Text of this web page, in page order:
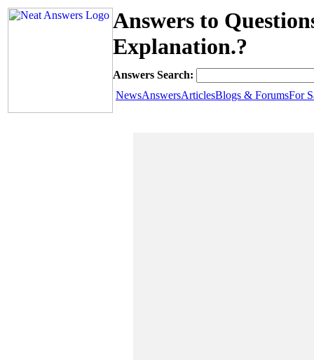
Answers to
Explanation.?
Answers Search:
NewsAnswersArticlesBlogs & ForumsFor